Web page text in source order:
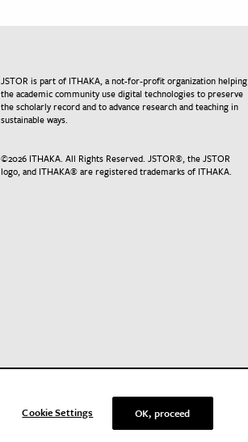
JSTOR is part of ITHAKA, a not-for-profit organization helping
the academic community use digital technologies to preserve
the scholarly record and to advance research and teaching in
sustainable ways.
©2026ITHAKA. All Rights Reserved. JSTOR®, the JSTOR
logo, and ITHAKA® are registered trademarks of ITHAKA.
Cookie Settings OK, proceed